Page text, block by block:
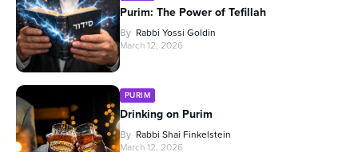
Purim: The Power of Tefillah
By Rabbi Yossi Goldin
March 12, 2026
PURIM
Drinking on Purim
By Rabbi Shai Finkelstein
March 12, 2026